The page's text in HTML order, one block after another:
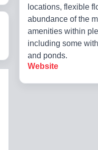
locations, flexible
abundance of the
amenities within
including some
and ponds.
Website